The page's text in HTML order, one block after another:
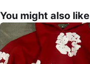
You might also like